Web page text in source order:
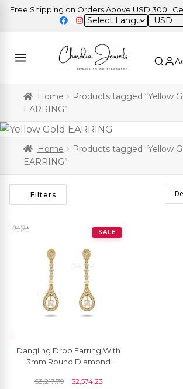
Free Shipping on Orders Above USD 300 |
USD
Home
Products tagged “Yellow
EARRING”
Home
Products tagged “Yellow
EARRING”
Filters
SALE
Dangling Drop Earring With
3mm Round Diamond
Wedding Earrings
$3,217.79 $2,574.23